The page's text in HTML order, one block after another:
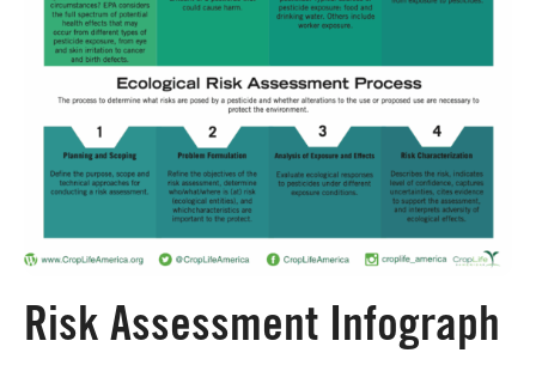
Our Work
Events
Risk Assessment Infograph